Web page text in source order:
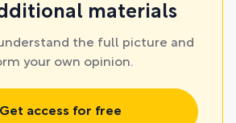
materials
the full picture and
your own opinion.
Get access for free